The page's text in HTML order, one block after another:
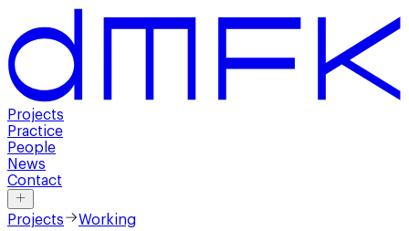
Projects
Practice
People
News
Contact
Projects Working